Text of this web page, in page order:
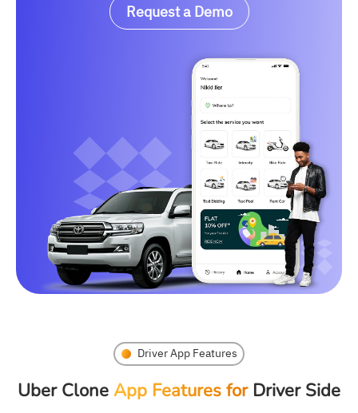
Request a Demo
Driver App Features
Uber Clone App Features for Driver Side